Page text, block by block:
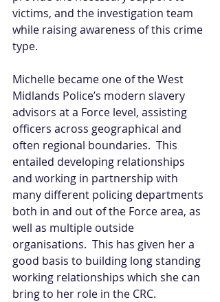
victims, and the investigation team
while raising awareness of this crime
type.
Michelle became one of the West
Midlands Police’s modern slavery
advisors at a Force level, assisting
officers across geographical and
often regional boundaries.  This
entailed developing relationships
and working in partnership with
many different policing departments
both in and out of the Force area, as
well as multiple outside
organisations.  This has given her a
good basis to building long standing
working relationships which she can
bring to her role in the CRC.